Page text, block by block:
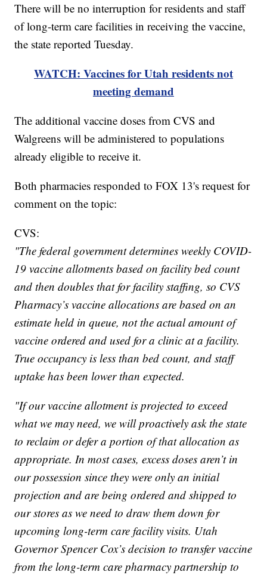
There will be no interruption for residents and staff
of long-term care facilities in receiving the vaccine,
the state reported Tuesday.
WATCH: Vaccines for Utah residents not
meeting demand
The additional vaccine doses from CVS and
Walgreens will be administered to populations
already eligible to receive it.
Both pharmacies responded to FOX 13's request for
comment on the topic:
CVS:
"The federal government determines weekly COVID-
19 vaccine allotments based on facility bed count
and then doubles that for facility staffing, so CVS
Pharmacy’s vaccine allocations are based on an
estimate held in queue, not the actual amount of
vaccine ordered and used for a clinic at a facility.
True occupancy is less than bed count, and staff
uptake has been lower than expected.
"If our vaccine allotment is projected to exceed
what we may need, we will proactively ask the state
to reclaim or defer a portion of that allocation as
appropriate. In most cases, excess doses aren’t in
our possession since they were only an initial
projection and are being ordered and shipped to
our stores as we need to draw them down for
upcoming long-term care facility visits. Utah
Governor Spencer Cox’s decision to transfer vaccine
from the long-term care pharmacy partnership to